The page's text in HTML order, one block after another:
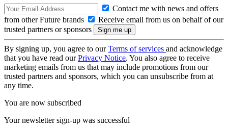
Contact me with news and offers
from other Future brands
Receive email from us on behalf of our
trusted partners or sponsors
By signing up, you agree to ourTerms of services and acknowledge
that you have read ourPrivacy Notice. You also agree to receive
marketing emails from us that may include promotions from our
trusted partners and sponsors, which you can unsubscribe from at
any time.
You are now subscribed
Your newsletter sign-up was successful